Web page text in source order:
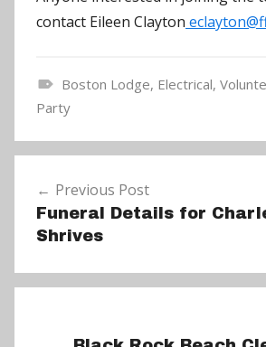
contact Eileen Clayton
N
w
Boston Lodge, Electrical,
Party
navigation
Previous Post
Funeral Details for
Shrives